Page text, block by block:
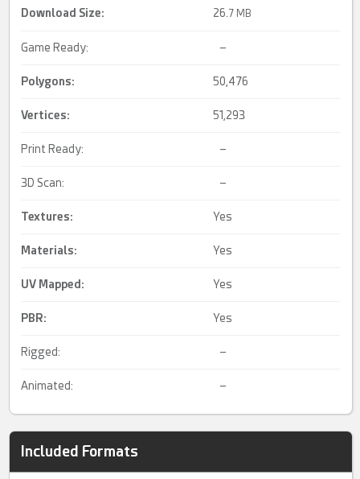
Download Size: 26. 7 MB
Game Ready: –
Polygons: 50,476
Vertices: 51,293
Print Ready: –
3D Scan: –
Textures: Yes
Materials: Yes
UV Mapped : Yes
PBR: Yes
Rigged: –
Animated: –
Included Formats